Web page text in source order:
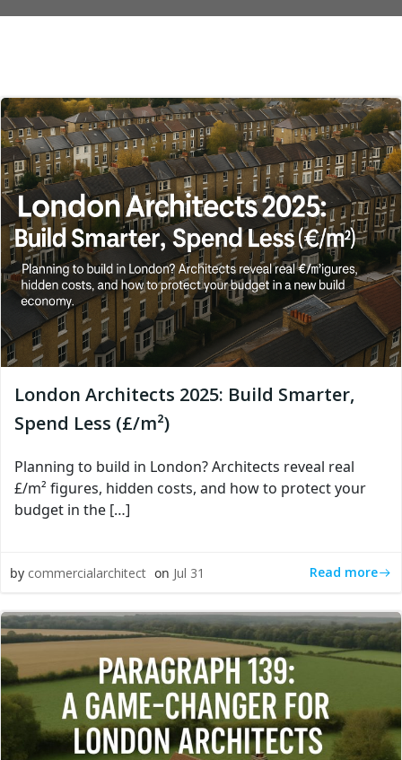
London Architects 2025: Build Smarter,
Spend Less (£/m²)
Planning to build in London? Architects reveal real
£/m² figures, hidden costs, and how to protect your
budget in the […]
by commercialarchitect on Jul 31 Read more